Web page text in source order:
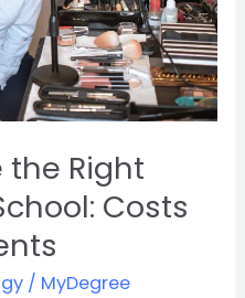
the Right
Costs
/ MyDegree